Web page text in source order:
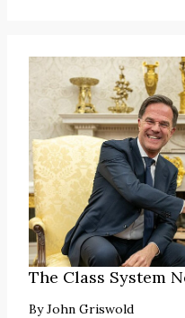
The Class System
ByJohn Griswold